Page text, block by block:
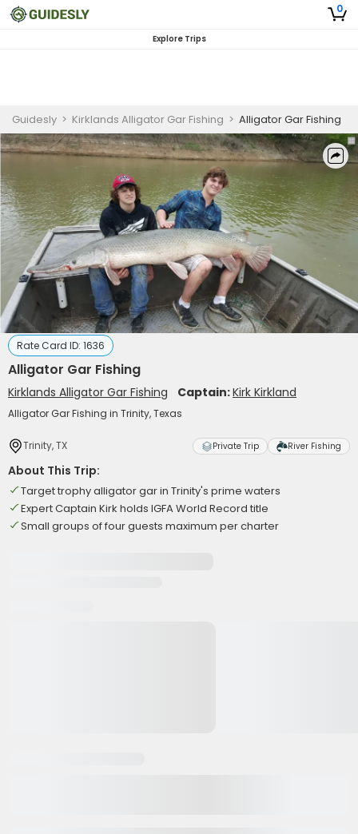
0
Explore Trips
Guidesly > Kirklands Alligator Gar Fishing > Alligator Gar Fishing
Rate Card ID: 1636
Alligator Gar Fishing
Kirklands Alligator Gar Fishing Captain:Kirk Kirkland
Alligator Gar Fishing in Trinity, Texas
Trinity, TX Private Trip River Fishing
About This Trip:
Target trophy alligator gar in Trinity's prime waters
Expert Captain Kirk holds IGFA World Record title
Small groups of four guests maximum per charter